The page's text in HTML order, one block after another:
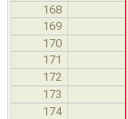
168
169
170
171
172
173
174